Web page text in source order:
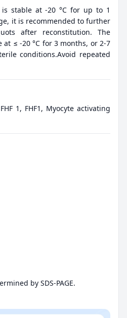
stable at -20 °C for up to 1
it is recommended to further
after reconstitution. The
≤ -20 °C for 3 months, or 2-7
conditions.Avoid repeated
FHF 1, FHF1, Myocyte activating
by SDS-PAGE.